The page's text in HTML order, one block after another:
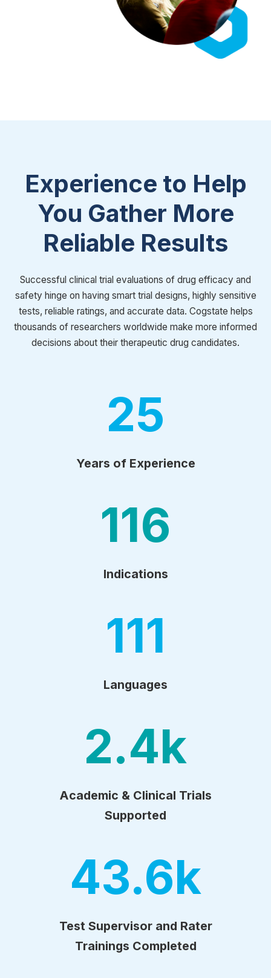
Experience to Help
You Gather More
Reliable Results
Successful clinical trial evaluations of drug efficacy and
safety hinge on having smart trial designs, highly sensitive
tests, reliable ratings, and accurate data. Cogstate helps
thousands of researchers worldwide make more informed
decisions about their therapeutic drug candidates.
25
Years of Experience
116
Indications
111
Languages
2.4k
Academic & Clinical Trials
Supported
43.6k
Test Supervisor and Rater
Trainings Completed